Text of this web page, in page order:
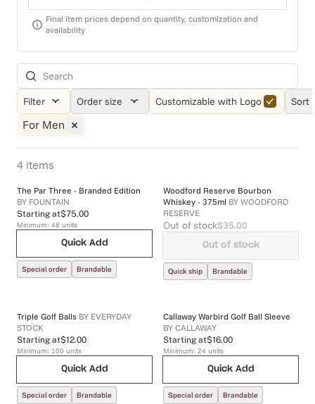
Final item prices depend on quantity, customization and
availability
Filter Order size Customizable with Logo Sort
For Men
4 items
The Par Three - Branded Edition
BY FOUNTAIN
Starting at$75.00
Minimum: 48 units
Quick Add
Special order Brandable
Woodford Reserve Bourbon
Whiskey - 375ml BY WOODFORD
RESERVE
Out of stock$35.00
Out of stock
Quick ship Brandable
Triple Golf Balls BY EVERYDAY
STOCK
Starting at$12.00
Minimum: 100 units
Quick Add
Special order Brandable
Callaway Warbird Golf Ball Sleeve
BY CALLAWAY
Starting at$16.00
Minimum: 24 units
Quick Add
Special order Brandable